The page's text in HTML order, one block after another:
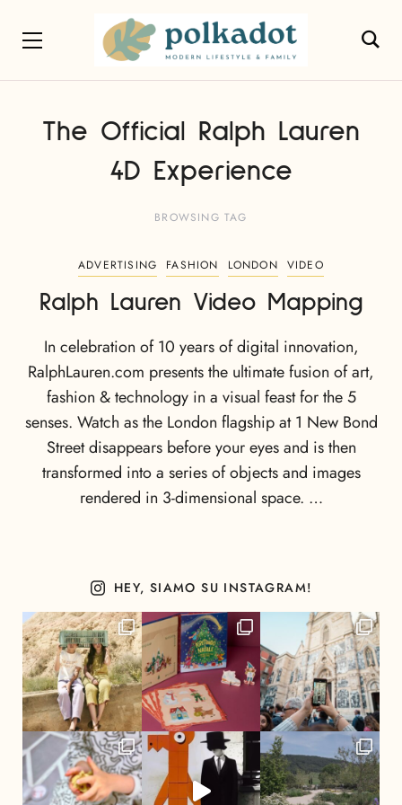
The Official Ralph Lauren
4D Experience
BROWSING TAG
ADVERTISING FASHION LONDON VIDEO
Ralph Lauren Video Mapping
In celebration of 10 years of digital innovation,
RalphLauren.com presents the ultimate fusion of art,
fashion & technology in a visual feast for the 5
senses. Watch as the London flagship at 1 New Bond
Street disappears before your eyes and is then
transformed into a series of objects and images
rendered in 3-dimensional space. …
HEY, SIAMO SU INSTAGRAM!